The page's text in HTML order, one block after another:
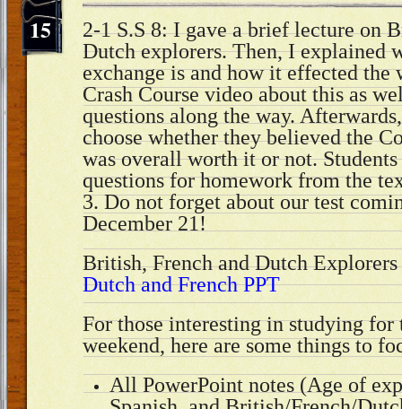
15
2-1 S.S 8: I gave a brief lecture on
Dutch explorers. Then, I explained
exchange is and how it effected
Crash Course video about this as
questions along the way.
choose whether they believed the
was overall worth it or not. Students
questions for homework from the
3. Do not forget about our test
December 21!
British, French and Dutch
Dutch and French PPT
For those interesting in studying for
weekend, here are some things to
All PowerPoint notes (Age of